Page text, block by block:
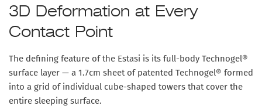
3D Deformation at Every
Contact Point
The defining feature of the Estasi is its full-body Technogel®
surface layer — a 1.7cm sheet of patented Technogel® formed
into a grid of individual cube-shaped towers that cover the
entire sleeping surface.